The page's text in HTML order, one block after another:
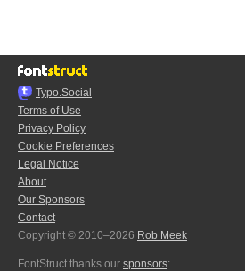
Typo.Social
Terms of Use
Privacy Policy
Cookie Preferences
Legal Notice
About
Our Sponsors
Contact
Copyright © 2010–2026 Rob Meek
FontStruct thanks our sponsors: